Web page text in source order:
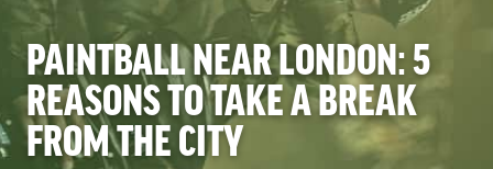
TOP TIPS & BLOG
VENUE LOCATION
PRICES & SPECIAL OFFERS
CHECK DATES OR BOOK ONLINE
PAINTBALL NEAR LONDON: 5
REASONS TO TAKE A BREAK
FROM THE CITY